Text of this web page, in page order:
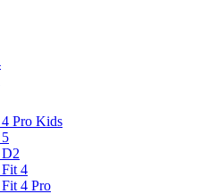
Pro Kids
4
4 Pro